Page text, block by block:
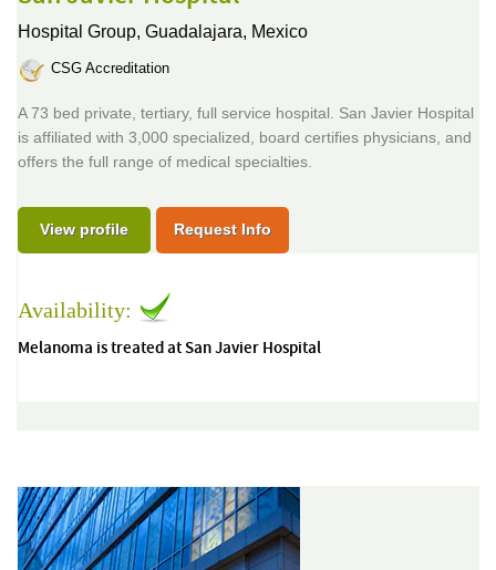
Hospital Group, Guadalajara, Mexico
CSG Accreditation
A 73 bed private, tertiary, full service hospital. San Javier Hospital
is affiliated with 3,000 specialized, board certifies physicians, and
offers the full range of medical specialties.
View profile Request Info
Availability:
Melanoma is treated at San Javier Hospital